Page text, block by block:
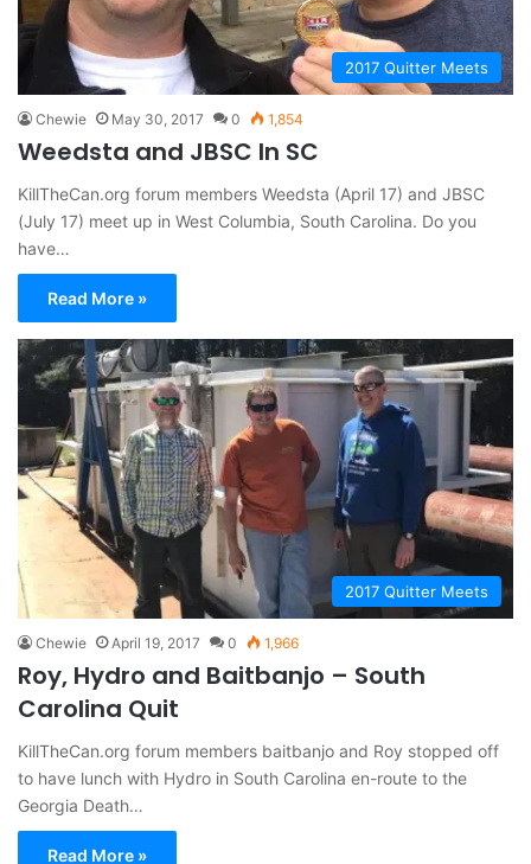
2017 Quitter Meets
Chewie May 30, 2017 0 1,854
Weedsta and JBSC In SC
KillTheCan.org forum members Weedsta (April 17) and JBSC
(July 17) meet up in West Columbia, South Carolina. Do you
have…
Read More »
2017 Quitter Meets
Chewie April 19, 2017 0 1,966
Roy, Hydro and Baitbanjo – South
Carolina Quit
KillTheCan.org forum members baitbanjo and Roy stopped off
to have lunch with Hydro in South Carolina en-route to the
Georgia Death…
Read More »